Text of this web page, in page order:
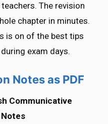
The revision
chapter in minutes.
is on of the best tips
exam days.
Notes as PDF
Communicative